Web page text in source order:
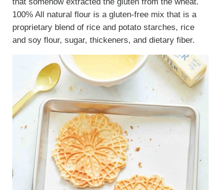
100% All natural flour is a gluten-free mix that is a
proprietary blend of rice and potato starches, rice
and soy flour, sugar, thickeners, and dietary fiber.